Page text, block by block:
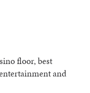
floor, best
and